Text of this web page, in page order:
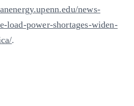
news-
load-power-shortages-widen-
.